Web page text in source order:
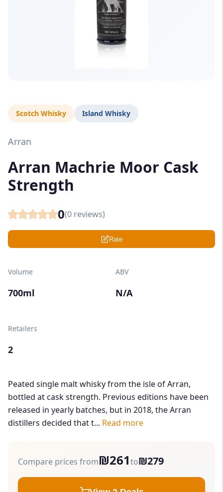
Scotch Whisky Island Whisky
Arran
Arran Machrie Moor Cask
Strength
0(0 reviews)
Rate
Volume
700ml
ABV
N/A
Retailers
2
Peated single malt whisky from the isle of Arran,
bottled at cask strength. Previous editions have been
released in yearly batches, but in 2018, the Arran
distillers decided that t... Read more
Compare prices from₪261to₪279